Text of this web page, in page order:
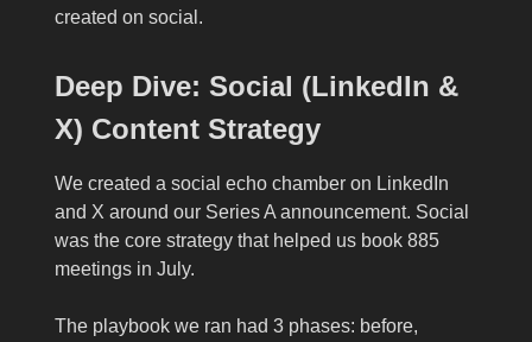
created on social.
Deep Dive: Social (LinkedIn &
X) Content Strategy
We created a social echo chamber on LinkedIn
and X around our Series A announcement. Social
was the core strategy that helped us book 885
meetings in July.
The playbook we ran had 3 phases: before,